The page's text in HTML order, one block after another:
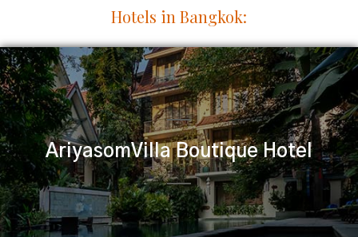
Hotels in Bangkok:
AriyasomVilla Boutique Hotel